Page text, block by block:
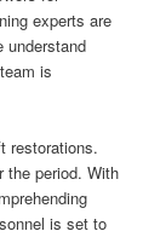
experts are
understand
is
restorations.
the period. With
is set to